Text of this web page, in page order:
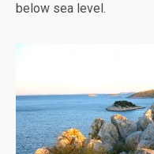
below sea level.